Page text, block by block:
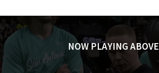
NOW PLAYING ABOVE